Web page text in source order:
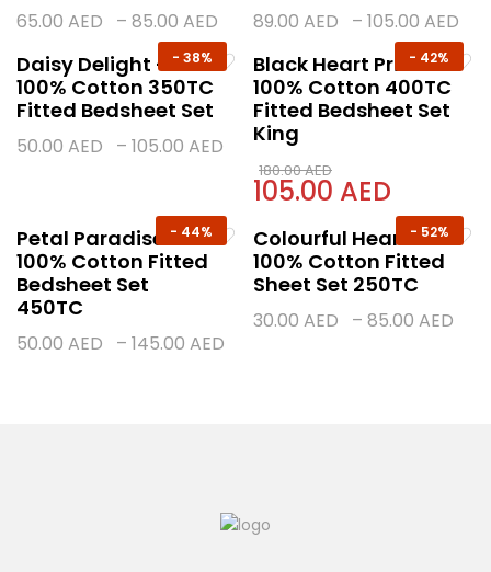
65.00 AED – 85.00 AED 89.00 AED – 105.00 AED
- 38%
Daisy Delight –
100% Cotton 350TC
Fitted Bedsheet Set
50.00 AED – 105.00 AED
- 42%
Black Heart Print
100% Cotton 400TC
Fitted Bedsheet Set
King
180.00AED
105.00 AED
- 44%
Petal Paradise
100% Cotton Fitted
Bedsheet Set
450TC
50.00 AED – 145.00 AED
- 52%
Colourful Hearts
100% Cotton Fitted
Sheet Set 250TC
30.00 AED – 85.00 AED